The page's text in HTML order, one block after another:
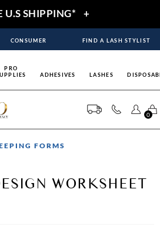
U.S SHIPPING* +
CONSUMER FIND A LASH STYLIST
PRO
ADHESIVES LASHES
0
FORMS
WORKSHEET